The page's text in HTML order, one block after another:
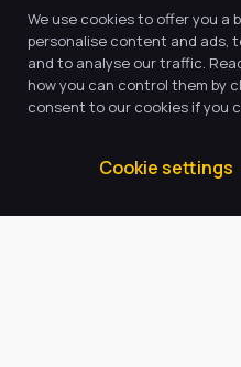
Educational Visitors
We have a programme
who come into school to
excite the children.
Workshop, authors (for
We use cookies to offer you a
personalise content and ads,
and to analyse our traffic.
how you can control them by
consent to our cookies if you
Cookie settings